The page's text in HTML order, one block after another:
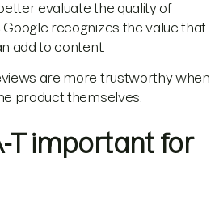
evaluate the quality of
recognizes the value that
add to content.
are more trustworthy when
product themselves.
T important for